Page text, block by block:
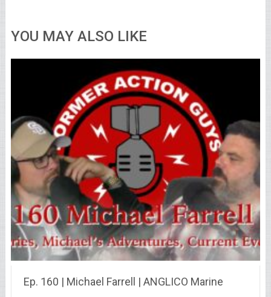
YOU MAY ALSO LIKE
Ep. 160 | Michael Farrell | ANGLICO Marine